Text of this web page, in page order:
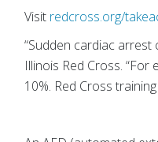
Visit redcross.org/
“Sudden cardiac arrest
Illinois Red Cross.
10%. Red Cross